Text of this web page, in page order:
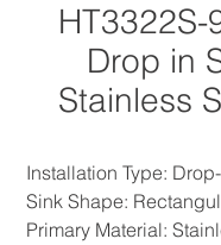
Drop in
Stainless
Installation Type:
Sink Shape:
Primary Material: